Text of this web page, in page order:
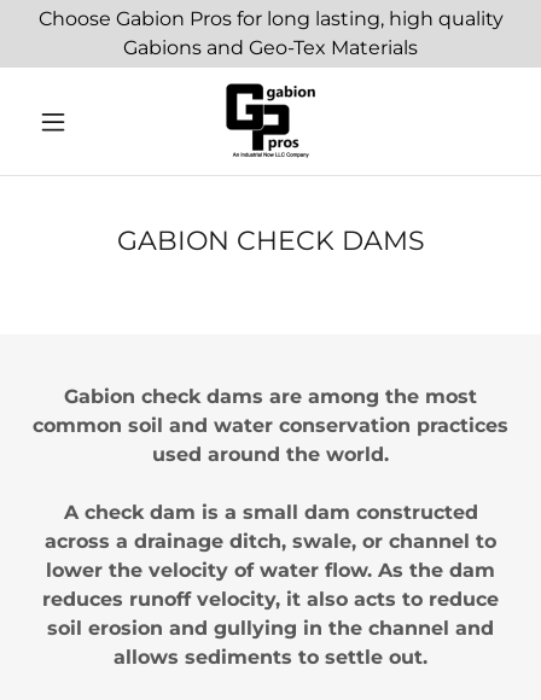
Choose Gabion Pros for long lasting, high quality
Gabions and Geo-Tex Materials
GABION CHECK DAMS
Gabion check dams are among the most
common soil and water conservation practices
used around the world.
A check dam is a small dam constructed
across a drainage ditch, swale, or channel to
lower the velocity of water flow. As the dam
reduces runoff velocity, it also acts to reduce
soil erosion and gullying in the channel and
allows sediments to settle out.